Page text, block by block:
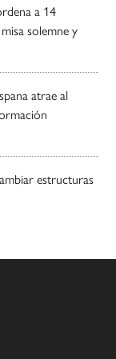
a 14
solemne y
atrae al
estructuras